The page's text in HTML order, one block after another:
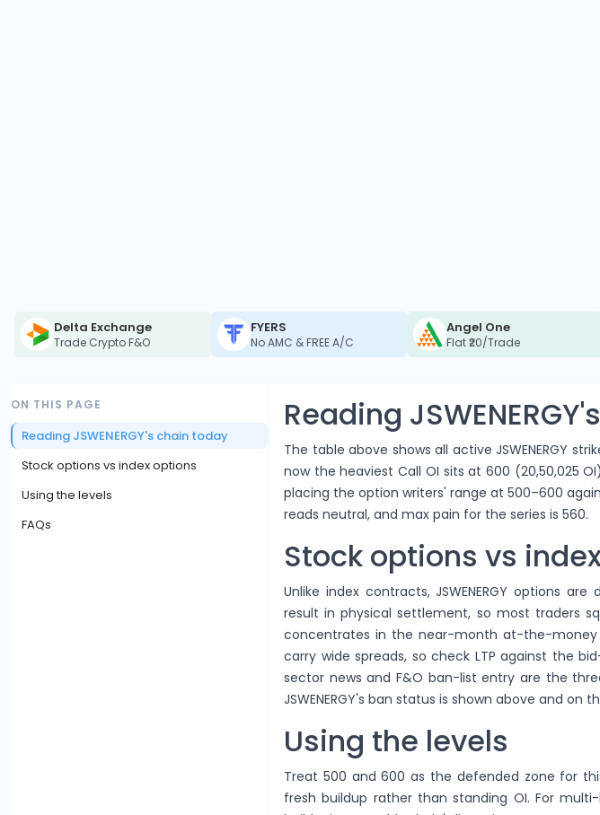
Delta Exchange
Trade Crypto F&O
FYERS
No AMC & FREE A/C
Angel One
Flat ₹20/Trade
ON THIS PAGE
Reading JSWENERGY's chain today
Stock options vs index options
Using the levels
FAQs
Reading
The table above shows all active JSWENERGY
now the heaviest Call OI sits at 600 (20,50,025
placing the option writers' range at 500–600
reads neutral, and max pain for the series is 560.
Stock options vs
Unlike index contracts, JSWENERGY options
result in physical settlement, so most traders
concentrates in the near-month at-the-
carry wide spreads, so check LTP against the
sector news and F&O ban-list entry are the
JSWENERGY's ban status is shown above and on
Using the levels
Treat 500 and 600 as the defended zone for
fresh buildup rather than standing OI. For